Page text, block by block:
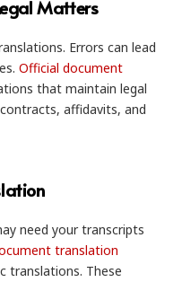
Matters
Errors can lead
Official document
that maintain legal
affidavits, and
need your transcripts
translation
translations. These